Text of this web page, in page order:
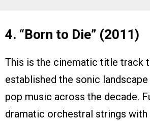
4. “Born to Die” (2011)
This is the cinematic title track
established the sonic
pop music across the decade.
dramatic orchestral strings with